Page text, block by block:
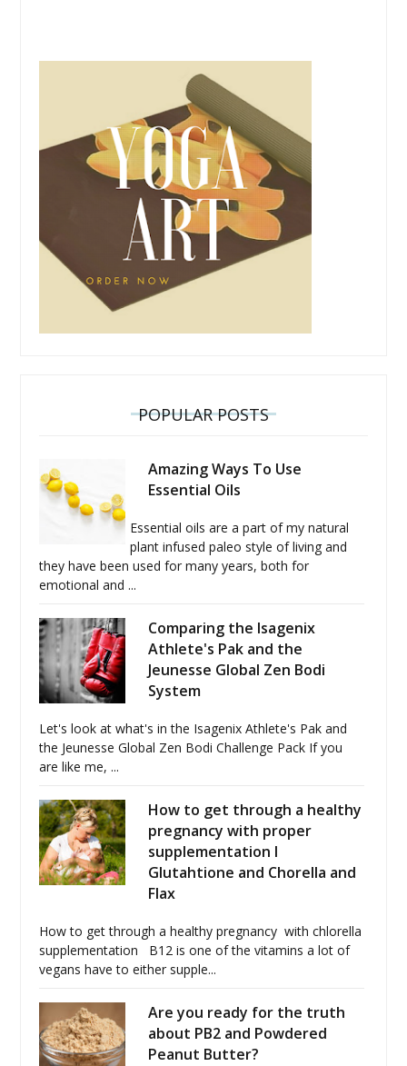
POPULAR POSTS
Amazing Ways To Use
Essential Oils
Essential oils are a part of my natural
plant infused paleo style of living and
they have been used for many years, both for
emotional and ...
Comparing the Isagenix
Athlete's Pak and the
Jeunesse Global Zen Bodi
System
Let's look at what's in the Isagenix Athlete's Pak and
the Jeunesse Global Zen Bodi Challenge Pack If you
are like me, ...
How to get through a healthy
pregnancy with proper
supplementation I
Glutahtione and Chorella and
Flax
How to get through a healthy pregnancy with chlorella
supplementation B12 is one of the vitamins a lot of
vegans have to either supple...
Are you ready for the truth
about PB2 and Powdered
Peanut Butter?